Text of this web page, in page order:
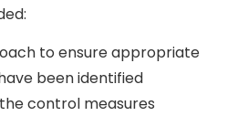
to ensure appropriate
been identified
control measures